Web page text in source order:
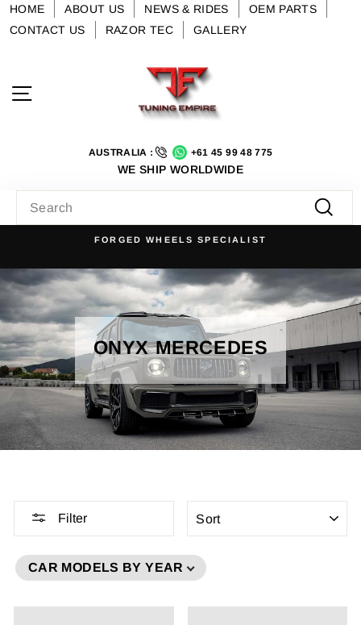
SkipHOME ABOUT US NEWS & RIDES
OEM PARTS
CONTACT US
RAZOR TEC GALLERY
AUSTRALIA : +61 45 99 48 775
WE SHIP WORLDWIDE
slideshow
FORGED WHEELS SPECIALIST
ONYX MERCEDES
Filter
CAR MODELS BY YEAR